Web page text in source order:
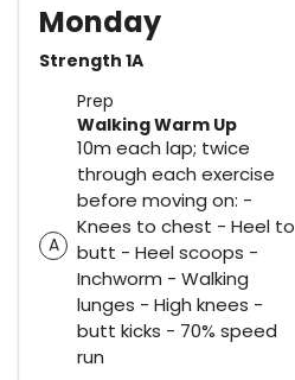
Monday
Strength 1A
Prep
A
Walking Warm Up
10m each lap; twice
through each exercise
before moving on: -
Knees to chest - Heel to
butt - Heel scoops -
Inchworm - Walking
lunges - High knees -
butt kicks - 70% speed
run